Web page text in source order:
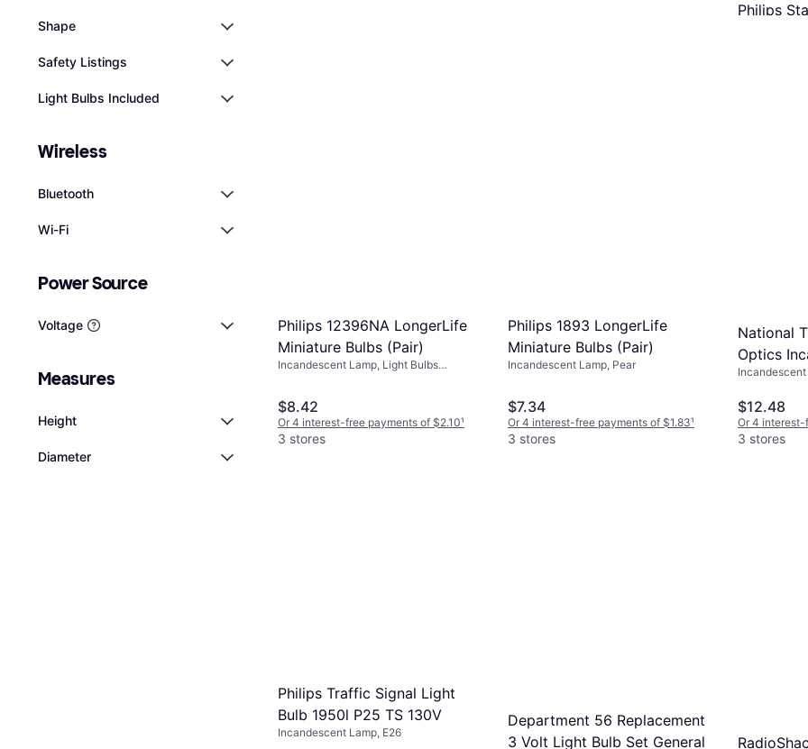
Shape
Safety Listings
Light Bulbs Included
Wireless
Bluetooth
Wi-Fi
Power Source
Voltage
Measures
Height
Diameter
Philips
Philips 12396NA LongerLife
Miniature Bulbs (Pair)
Incandescent Lamp, Light Bulbs
$8.42
Or 4 interest-free payments of $2.10¹
3 stores
Philips 1893 LongerLife
Miniature Bulbs (Pair)
Incandescent Lamp, Pear
$7.34
Or 4 interest-free payments of $1.83¹
3 stores
National
Optics
10W
$12.48
Or 4 interest-
3 stores
Philips Traffic Signal Light
Bulb 1950l P25 TS 130V
Incandescent Lamp, E26
Department 56 Replacement
3 Volt Light Bulb Set General